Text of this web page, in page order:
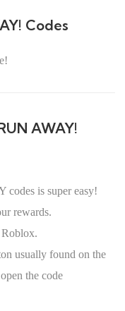
Codes
AWAY!
is super easy!
rewards.
usually found on the
the code